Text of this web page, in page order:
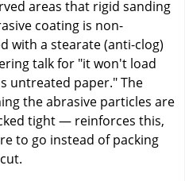
areas that rigid sanding
coating is non-
with a stearate (anti-clog)
talk for "it won't load
untreated paper." The
the abrasive particles are
tight — reinforces this,
to go instead of packing